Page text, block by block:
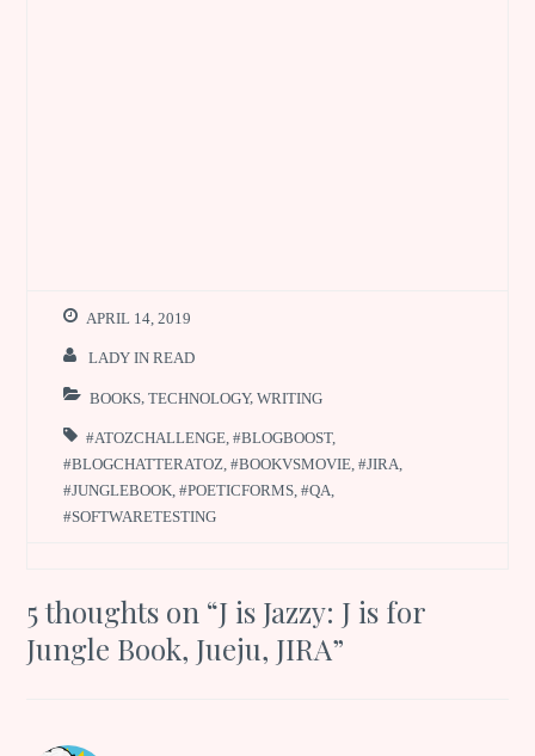
APRIL 14, 2019
LADY IN READ
BOOKS ,TECHNOLOGY,WRITING
#ATOZCHALLENGE ,#BLOGBOOST,
#BLOGCHATTERATOZ ,#BOOKVSMOVIE ,#JIRA
#JUNGLEBOOK ,#POETICFORMS ,#QA
#SOFTWARETESTING
5 thoughts on “J is Jazzy: J is for
Jungle Book, Jueju, JIRA”